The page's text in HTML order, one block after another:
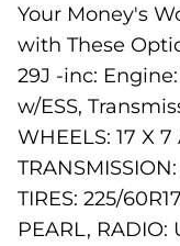
Your Money's
with These
29J -inc:
w/ESS,
WHEELS: 17 X
TIRES: 225/
PEARL, RADIO: